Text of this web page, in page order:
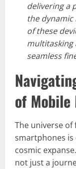
delivering a
the
of these
multitasking
seamless
of Mobile
The universe
smartphones is
cosmic
not just a